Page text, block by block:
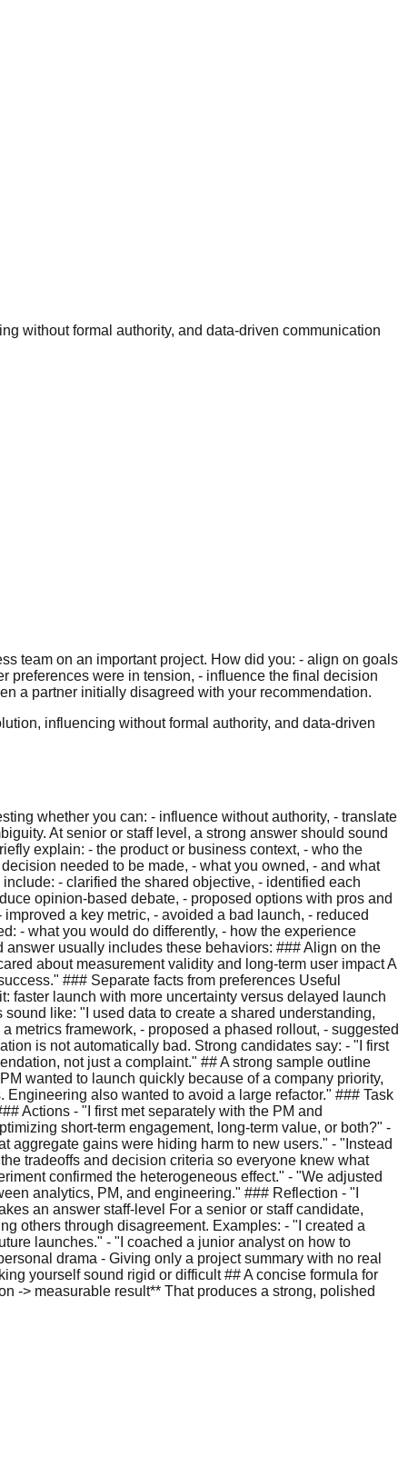
without formal authority, and data-driven communication
team on an important project. How did you: - align on goals
preferences were in tension, - influence the final decision
a partner initially disagreed with your recommendation.
influencing without formal authority, and data-driven
whether you can: - influence without authority, - translate
At senior or staff level, a strong answer should sound
explain: - the product or business context, - who the
needed to be made, - what you owned, - and what
- clarified the shared objective, - identified each
opinion-based debate, - proposed options with pros and
a key metric, - avoided a bad launch, - reduced
- what you would do differently, - how the experience
usually includes these behaviors: ### Align on the
about measurement validity and long-term user impact A
### Separate facts from preferences Useful
faster launch with more uncertainty versus delayed launch
like: "I used data to create a shared understanding,
metrics framework, - proposed a phased rollout, - suggested
is not automatically bad. Strong candidates say: - "I first
not just a complaint." ## A strong sample outline
wanted to launch quickly because of a company priority,
also wanted to avoid a large refactor." ### Task
Actions - "I first met separately with the PM and
short-term engagement, long-term value, or both?" -
aggregate gains were hiding harm to new users." - "Instead
tradeoffs and decision criteria so everyone knew what
confirmed the heterogeneous effect." - "We adjusted
analytics, PM, and engineering." ### Reflection - "I
an answer staff-level For a senior or staff candidate,
others through disagreement. Examples: - "I created a
launches." - "I coached a junior analyst on how to
drama - Giving only a project summary with no real
yourself sound rigid or difficult ## A concise formula for
-> measurable result** That produces a strong, polished